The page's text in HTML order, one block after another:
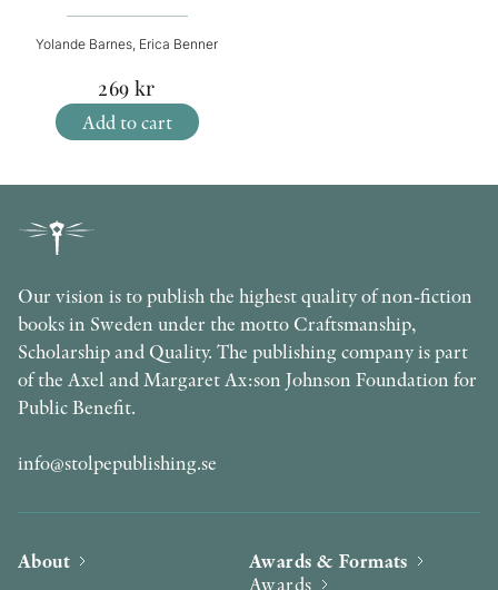
Yolande Barnes, Erica Benner
269 kr
Add to cart
Our vision is to publish the highest quality of non-fiction
books in Sweden under the motto Craftsmanship,
Scholarship and Quality. The publishing company is part
of the Axel and Margaret Ax:son Johnson Foundation for
Public Benefit.
info@stolpepublishing.se
About
Awards & Formats
Awards